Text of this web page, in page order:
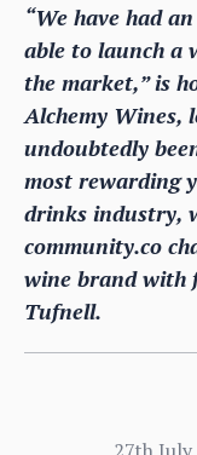
“We have had
able to launch a
the market,” is
Alchemy Wines,
undoubtedly
most rewarding
drinks industry,
community.co
wine brand with
Tufnell.